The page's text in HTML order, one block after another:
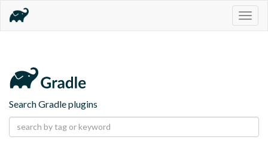
Search Gradle plugins